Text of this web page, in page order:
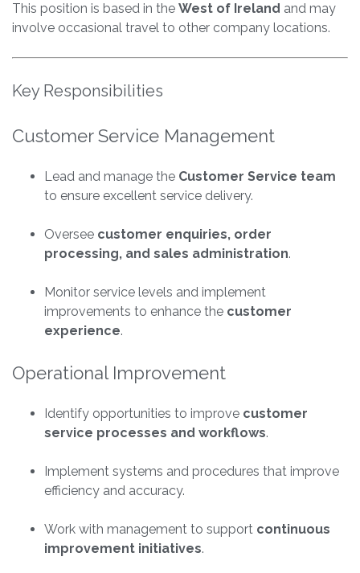
This position is based in the West of Ireland and may
involve occasional travel to other company locations.
Key Responsibilities
Customer Service Management
Lead and manage the Customer Service team
to ensure excellent service delivery.
Oversee customer enquiries, order
processing, and sales administration.
Monitor service levels and implement
improvements to enhance the customer
experience.
Operational Improvement
Identify opportunities to improve customer
service processes and workflows.
Implement systems and procedures that improve
efficiency and accuracy.
Work with management to support continuous
improvement initiatives.